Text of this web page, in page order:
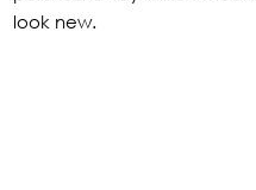
look new.